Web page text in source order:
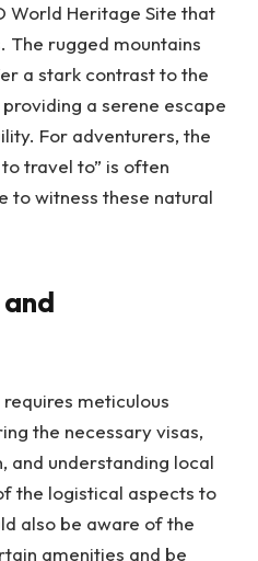
World Heritage Site that
The rugged mountains
a stark contrast to the
a serene escape
For adventurers, the
travel to” is often
to witness these natural
meticulous
the necessary visas,
and understanding local
the logistical aspects to
also be aware of the
amenities and be